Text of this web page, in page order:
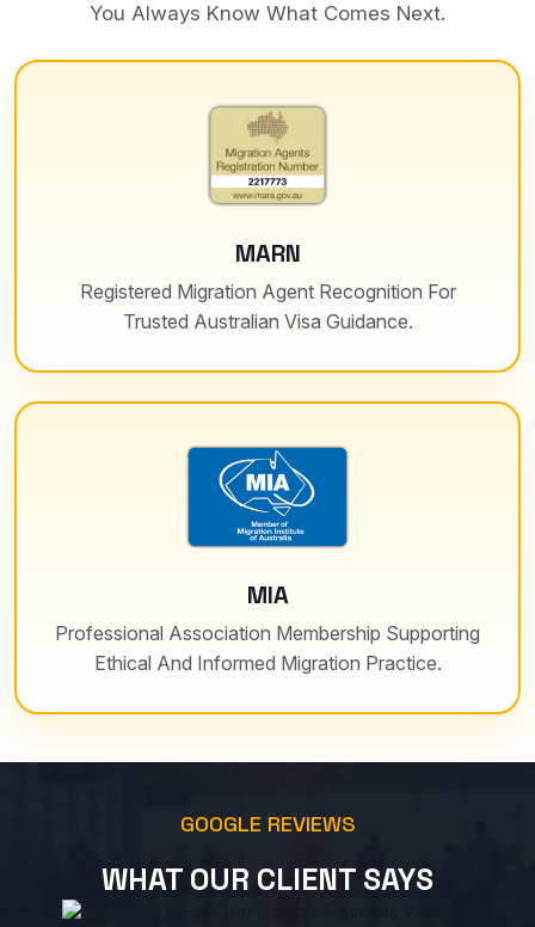
You Always Know What Comes Next.
MARN
Registered Migration Agent Recognition For
Trusted Australian Visa Guidance.
MIA
Professional Association Membership Supporting
Ethical And Informed Migration Practice.
GOOGLE REVIEWS
WHAT OUR CLIENT SAYS